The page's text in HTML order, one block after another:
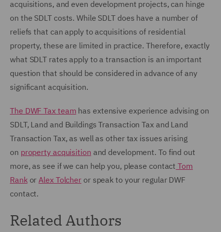
acquisitions, and even development projects, can hinge
on the SDLT costs. While SDLT does have a number of
reliefs that can apply to acquisitions of residential
property, these are limited in practice. Therefore, exactly
what SDLT rates apply to a transaction is an important
question that should be considered in advance of any
significant acquisition.
The DWF Tax team has extensive experience advising on
SDLT, Land and Buildings Transaction Tax and Land
Transaction Tax, as well as other tax issues arising
on property acquisition and development. To find out
more, as see if we can help you, please contact Tom
RankorAlex Tolcher or speak to your regular DWF
contact.
Related Authors